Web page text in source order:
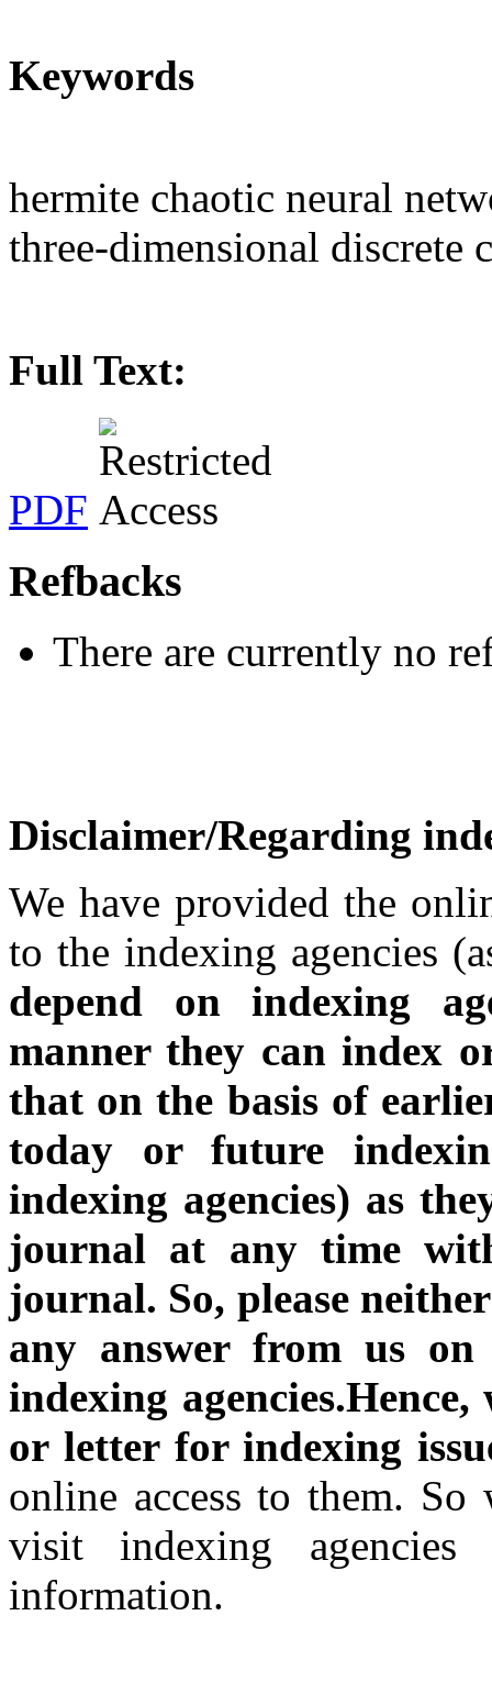
Keywords
hermite chaotic neural
three-dimensional discrete
Full Text:
PDF
Refbacks
There are currently no
Disclaimer/Regarding
We have provided the
to the indexing agencies
depend on indexing
manner they can index
that on the basis of
today or future
indexing agencies) as
journal at any time
journal. So, please
any answer from us
indexing
or letter for indexing
online access to them.
visit indexing
information.